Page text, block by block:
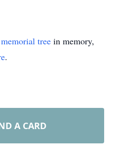
memorial tree in memory,
.
A CARD